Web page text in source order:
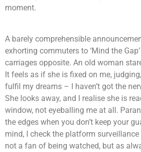
moment.
A barely comprehensible
exhorting commuters to ‘Mind the
carriages opposite. An old woman
It feels as if she is fixed on me,
fulfil my dreams – I haven’t got the
She looks away, and I realise she is
window, not eyeballing me at all.
the edges when you don’t keep your
mind, I check the platform surveillance
not a fan of being watched, but as